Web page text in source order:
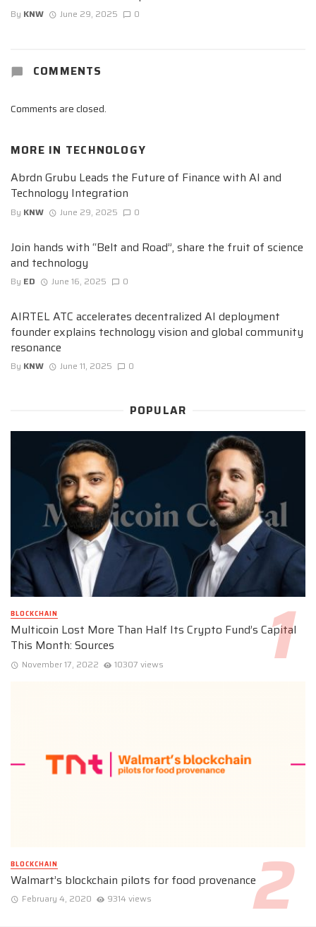
By KNW June 29, 2025 0
COMMENTS
Comments are closed.
MORE IN TECHNOLOGY
Abrdn Grubu Leads the Future of Finance with AI and
Technology Integration
By KNW June 29, 2025 0
Join hands with “Belt and Road”, share the fruit of science
and technology
By ED June 16, 2025 0
AIRTEL ATC accelerates decentralized AI deployment
founder explains technology vision and global community
resonance
By KNW June 11, 2025 0
POPULAR
BLOCKCHAIN
Multicoin Lost More Than Half Its Crypto Fund’s Capital
This Month: Sources
November 17, 2022 10307 views
BLOCKCHAIN
Walmart’s blockchain pilots for food provenance
February 4, 2020 9314 views